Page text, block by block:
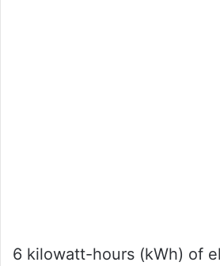
6 kilowatt-hours (kWh) of